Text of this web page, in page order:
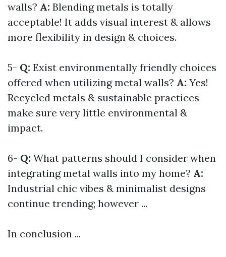
walls? A: Blending metals is totally
acceptable! It adds visual interest & allows
more flexibility in design & choices.
5- Q: Exist environmentally friendly choices
offered when utilizing metal walls? A: Yes!
Recycled metals & sustainable practices
make sure very little environmental &
impact.
6- Q: What patterns should I consider when
integrating metal walls into my home? A:
Industrial chic vibes & minimalist designs
continue trending; however ...
In conclusion ...